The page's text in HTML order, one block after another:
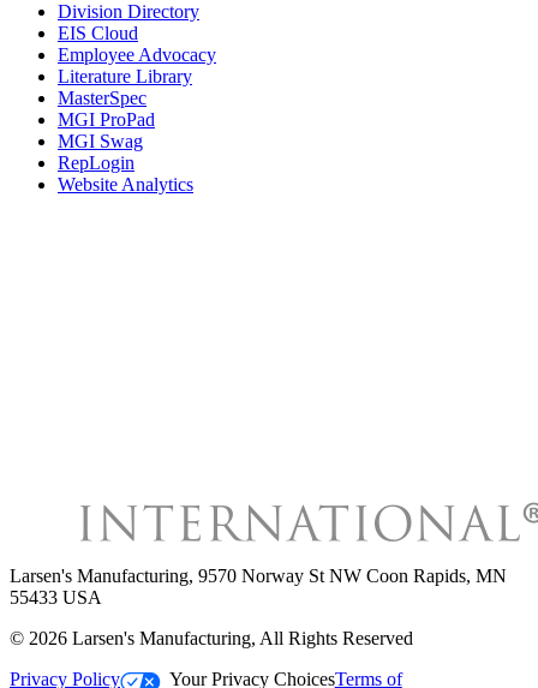
Division Directory
EIS Cloud
Employee Advocacy
Literature Library
MasterSpec
MGI ProPad
MGI Swag
RepLogin
Website Analytics
Larsen's Manufacturing, 9570 Norway St NW Coon Rapids, MN
55433 USA
© 2026 Larsen's Manufacturing, All Rights Reserved
Privacy Policy
Your Privacy ChoicesTerms of